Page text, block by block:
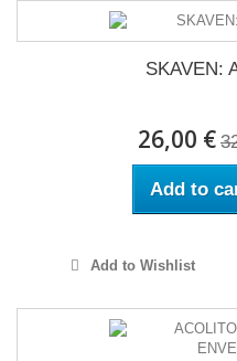
SKAVEN:
26,00 €
Add to
Add to Wishlist